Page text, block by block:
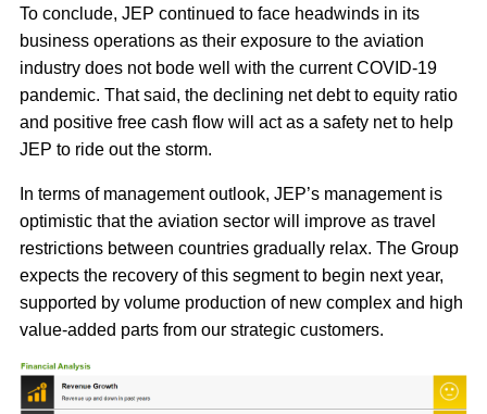
To conclude, JEP continued to face headwinds in its
business operations as their exposure to the aviation
industry does not bode well with the current COVID-19
pandemic. That said, the declining net debt to equity ratio
and positive free cash flow will act as a safety net to help
JEP to ride out the storm.
In terms of management outlook, JEP’s management is
optimistic that the aviation sector will improve as travel
restrictions between countries gradually relax. The Group
expects the recovery of this segment to begin next year,
supported by volume production of new complex and high
value-added parts from our strategic customers.